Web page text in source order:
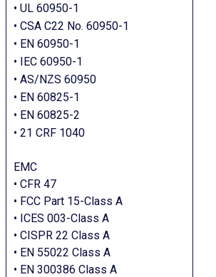
• UL 60950-1
• CSA C22 No. 60950-1
• EN 60950-1
• IEC 60950-1
• AS/NZS 60950
• EN 60825-1
• EN 60825-2
• 21 CRF 1040
EMC
• CFR 47
• FCC Part 15-Class A
• ICES 003-Class A
• CISPR 22 Class A
• EN 55022 Class A
• EN 300386 Class A